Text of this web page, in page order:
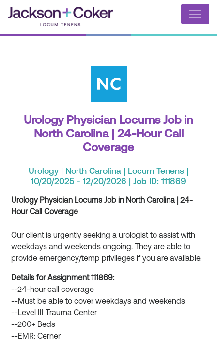
Urology Physician Locums Job in
North Carolina | 24-Hour Call
Coverage
Urology | North Carolina | Locum Tenens |
10/20/2025 - 12/20/2026 | Job ID: 111869
Urology Physician Locums Job in North Carolina | 24-
Hour Call Coverage
Our client is urgently seeking a urologist to assist with
weekdays and weekends ongoing. They are able to
provide emergency/temp privileges if you are available.
Details for Assignment 111869:
--24-hour call coverage
--Must be able to cover weekdays and weekends
--Level III Trauma Center
--200+ Beds
--EMR: Cerner